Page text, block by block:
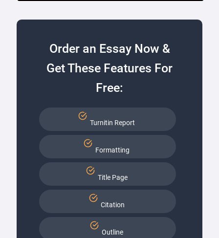
Order an Essay Now &
Get These Features For
Free:
Turnitin Report
Formatting
Title Page
Citation
Outline